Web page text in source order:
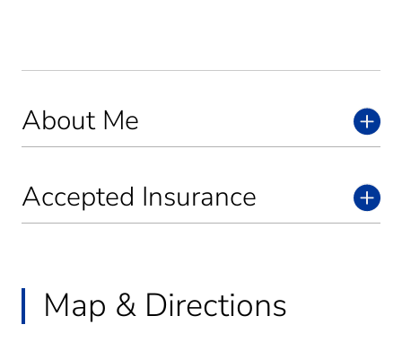
About Me
Accepted Insurance
Map & Directions